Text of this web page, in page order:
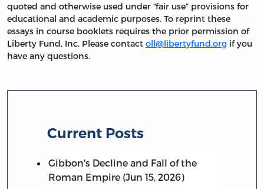
quoted and otherwise used under “fair use” provisions for
educational and academic purposes. To reprint these
essays in course booklets requires the prior permission of
Liberty Fund, Inc. Please contact oll@libertyfund.org if you
have any questions.
Current Posts
Gibbon's Decline and Fall of the
Roman Empire (Jun 15, 2026)